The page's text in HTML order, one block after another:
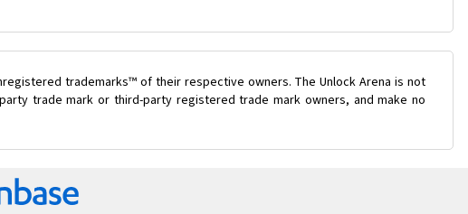
trademarks™ of their respective owners. The Unlock Arena is not
trade mark or third-party registered trade mark owners, and make no